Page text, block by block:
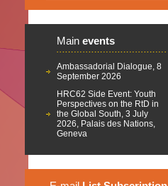
Main events
Ambassadorial Dialogue, 8
September 2026
HRC62 Side Event: Youth
Perspectives on the RtD in
the Global South, 3 July
2026, Palais des Nations,
Geneva